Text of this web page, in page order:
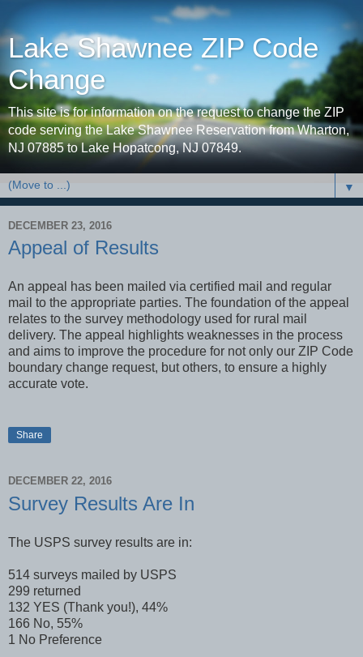
Lake Shawnee ZIP Code
Change
This site is for information on the request to change the ZIP
code serving the Lake Shawnee Reservation from Wharton,
NJ 07885 to Lake Hopatcong, NJ 07849.
▼
DECEMBER 23, 2016
Appeal of Results
An appeal has been mailed via certified mail and regular
mail to the appropriate parties. The foundation of the appeal
relates to the survey methodology used for rural mail
delivery. The appeal highlights weaknesses in the process
and aims to improve the procedure for not only our ZIP Code
boundary change request, but others, to ensure a highly
accurate vote.
Share
DECEMBER 22, 2016
Survey Results Are In
The USPS survey results are in:
514 surveys mailed by USPS
299 returned
132 YES (Thank you!), 44%
166 No, 55%
1 No Preference